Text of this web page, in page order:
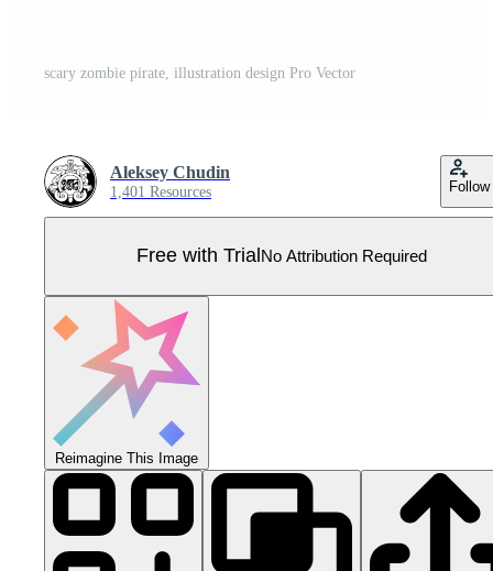
scary zombie pirate, illustration design Pro Vector
Aleksey Chudin
1,401 Resources Follow
Free with Trial No Attribution Required
Reimagine This Image